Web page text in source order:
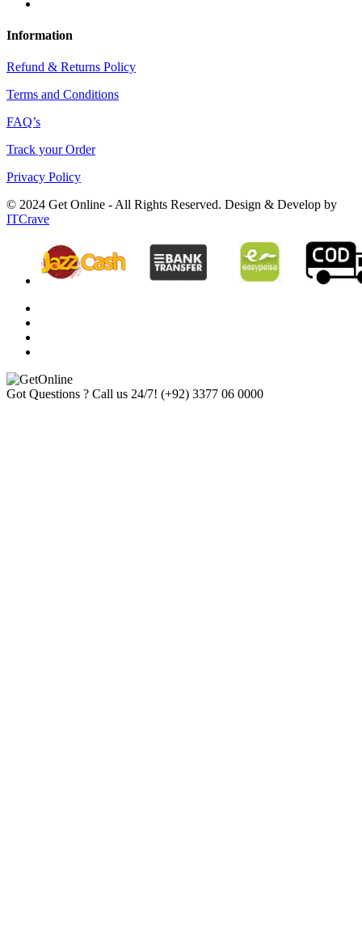
Information
Refund & Returns Policy
Terms and Conditions
FAQ’s
Track your Order
Privacy Policy
© 2024 Get Online - All Rights Reserved. Design & Develop by
ITCrave
Got Questions ? Call us 24/7! (+92) 3377 06 0000